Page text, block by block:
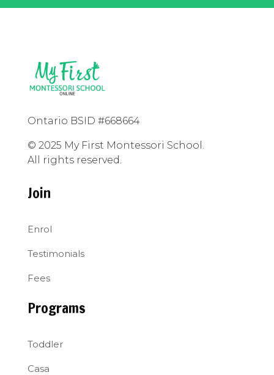
Ontario BSID #668664
© 2025 My First Montessori School.
All rights reserved.
Join
Enrol
Testimonials
Fees
Programs
Toddler
Casa